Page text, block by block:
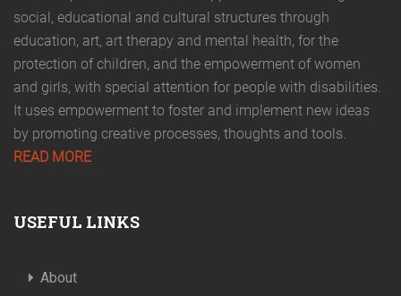
social, educational and cultural structures through
education, art, art therapy and mental health, for the
protection of children, and the empowerment of women
and girls, with special attention for people with disabilities.
It uses empowerment to foster and implement new ideas
by promoting creative processes, thoughts and tools.
READ MORE
USEFUL LINKS
About